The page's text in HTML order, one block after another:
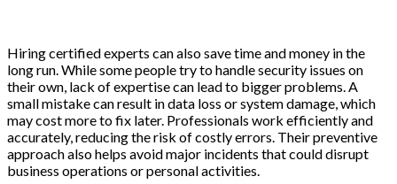
Hiring certified experts can also save time and money in the
long run. While some people try to handle security issues on
their own, lack of expertise can lead to bigger problems. A
small mistake can result in data loss or system damage, which
may cost more to fix later. Professionals work efficiently and
accurately, reducing the risk of costly errors. Their preventive
approach also helps avoid major incidents that could disrupt
business operations or personal activities.